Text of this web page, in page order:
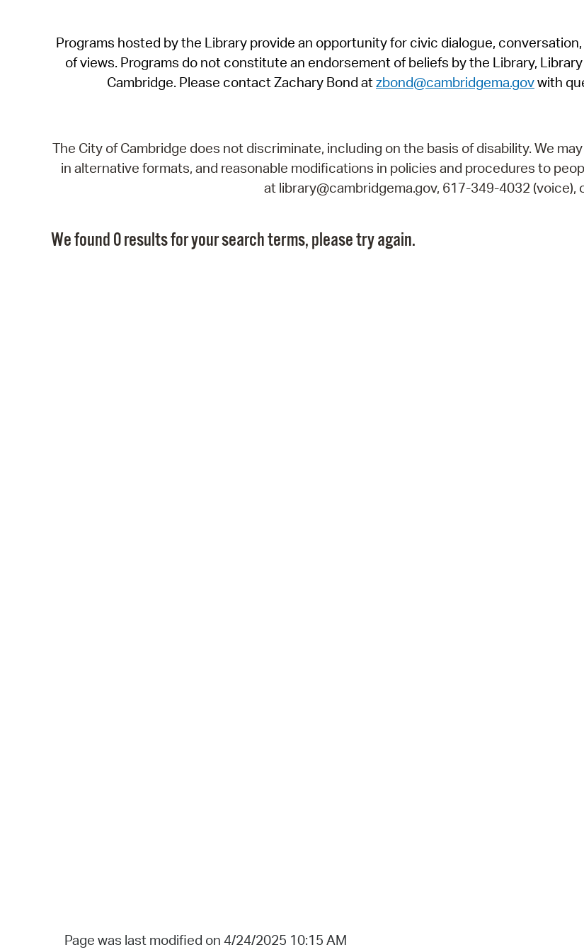
Programs hosted by the Library provide an opportunity for civic dialogue,
of views. Programs do not constitute an endorsement of beliefs by the Library,
Cambridge. Please contact Zachary Bond atzbond@cambridgema.govwith
The City of Cambridge does not discriminate, including on the basis of disability. We
in alternative formats, and reasonable modifications in policies and procedures to
at library@cambridgema.gov, 617-349-4032 (voice),
We found 0 results for your search terms, please try again.
Page was last modified on 4/24/2025 10:15 AM